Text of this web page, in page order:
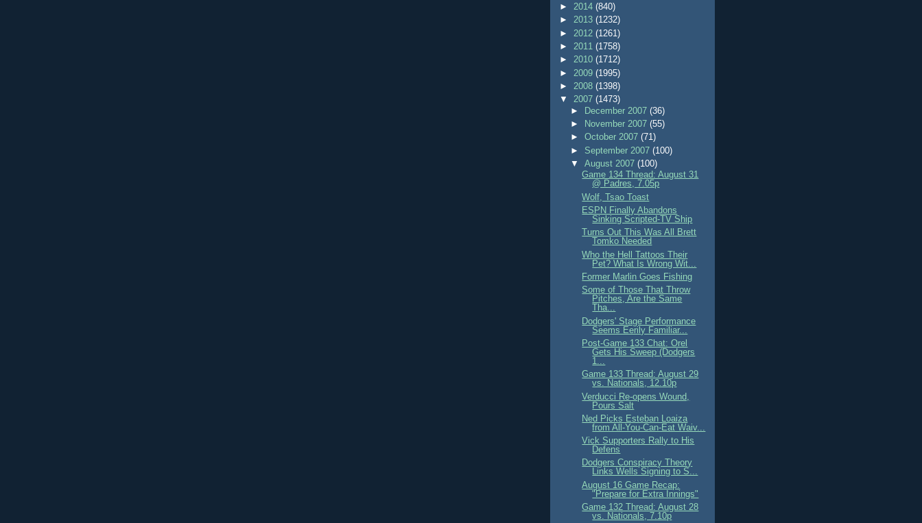
► 2014 (840)
► 2013 (1232)
► 2012 (1261)
► 2011 (1758)
► 2010 (1712)
► 2009 (1995)
► 2008 (1398)
▼ 2007 (1473)
► December 2007(36)
►
November 2007(55)
►October 2007(71)
► September 2007(100)
▼August 2007(100)
Game 134 Thread: August 31
@ Padres, 7.05p
Wolf, Tsao Toast
ESPN Finally Abandons
Sinking Scripted-TV Ship
Turns Out This Was All Brett
Tomko Needed
Who the Hell Tattoos Their
Pet? What Is Wrong Wit...
Former Marlin Goes Fishing
Some of Those That Throw
Pitches, Are the Same
Tha...
Dodgers' Stage Performance
Seems Eerily Familiar...
Post-Game 133 Chat: Orel
Gets His Sweep (Dodgers
1...
Game 133 Thread: August 29
vs. Nationals, 12.10p
Verducci Re-opens Wound,
Pours Salt
Ned Picks Esteban Loaiza
from All-You-Can-Eat Waiv...
Vick Supporters Rally to His
Defens
Dodgers Conspiracy Theory
Links Wells Signing to S...
August 16 Game Recap:
"Prepare for Extra Innings"
Game 132 Thread: August 28
vs. Nationals, 7.10p